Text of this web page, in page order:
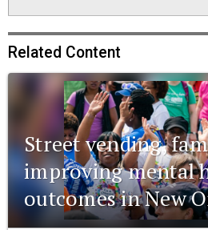
Related Content
Street vending,
improving mental
outcomes in New